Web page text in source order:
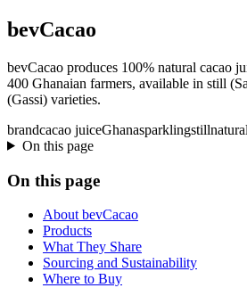
bevCacao
bevCacao produces 100% natural cacao
400 Ghanaian farmers, available in still
(Gassi) varieties.
brandcacao juiceGhanasparklingstillnatural
On this page
On this page
About bevCacao
Products
What They Share
Sourcing and Sustainability
Where to Buy